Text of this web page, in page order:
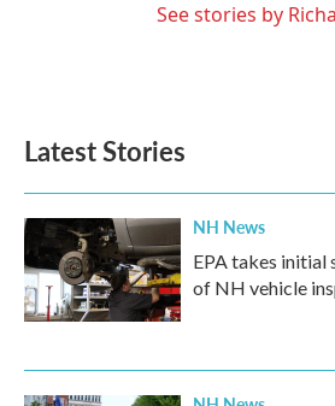
See stories by
Latest Stories
NH News
EPA takes initial
of NH vehicle